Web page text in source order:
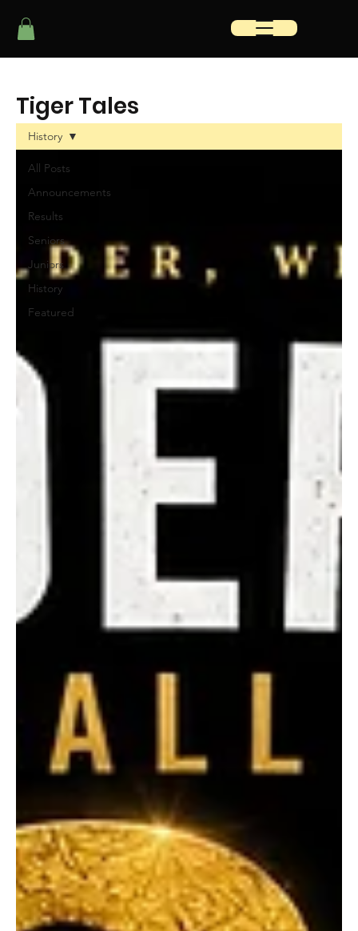
All Posts
Announcements
Results
Seniors
Juniors
History
Featured
History
Tiger Tales